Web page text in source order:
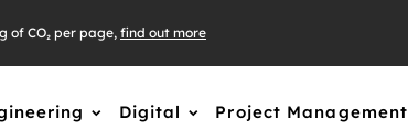
of CO₂ per page, find out more
Digital Project Management